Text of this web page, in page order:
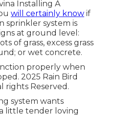
automatic
that only the ideal
made use of, and
of for your lawnnot
Ensure you
at the very
start of the lawn
must always carry out
sprinkler system.
Me Covina, CA